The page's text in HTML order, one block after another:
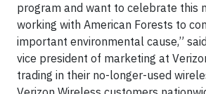
program and want to celebrate this
working with American Forests to
important environmental cause,”
vice president of marketing at
trading in their no-longer-used